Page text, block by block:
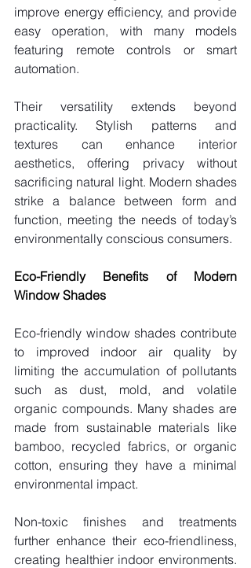
improve energy efficiency, and provide
easy operation, with many models
featuring remote controls or smart
automation.
Their versatility extends beyond
practicality. Stylish patterns and
textures can enhance interior
aesthetics, offering privacy without
sacrificing natural light. Modern shades
strike a balance between form and
function, meeting the needs of today’s
environmentally conscious consumers.
Eco-Friendly Benefits of Modern
Window Shades
Eco-friendly window shades contribute
to improved indoor air quality by
limiting the accumulation of pollutants
such as dust, mold, and volatile
organic compounds. Many shades are
made from sustainable materials like
bamboo, recycled fabrics, or organic
cotton, ensuring they have a minimal
environmental impact.
Non-toxic finishes and treatments
further enhance their eco-friendliness,
creating healthier indoor environments.